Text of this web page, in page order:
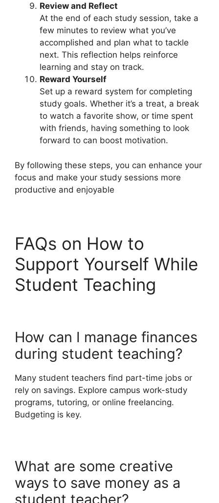
Review and Reflect
At the end of each study session, take a
few minutes to review what you’ve
accomplished and plan what to tackle
next. This reflection helps reinforce
learning and stay on track.
Reward Yourself
Set up a reward system for completing
study goals. Whether it’s a treat, a break
to watch a favorite show, or time spent
with friends, having something to look
forward to can boost motivation.
By following these steps, you can enhance your
focus and make your study sessions more
productive and enjoyable
FAQs on How to
Support Yourself While
Student Teaching
How can I manage finances
during student teaching?
Many student teachers find part-time jobs or
rely on savings. Explore campus work-study
programs, tutoring, or online freelancing.
Budgeting is key.
What are some creative
ways to save money as a
student teacher?